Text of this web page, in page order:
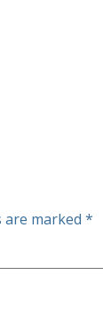
are marked *